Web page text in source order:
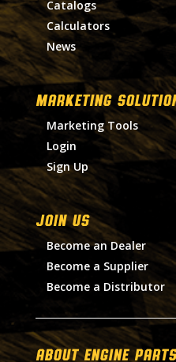
Catalogs
Calculators
News
MARKETING
Marketing Tools
Login
Sign Up
Join Us
Become an Dealer
Become a Supplier
Become a Distributor
About Engine